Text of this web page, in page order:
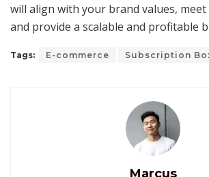
will align with your brand values,
and provide a scalable and profitable
Tags: E-commerce Subscription
Marcus